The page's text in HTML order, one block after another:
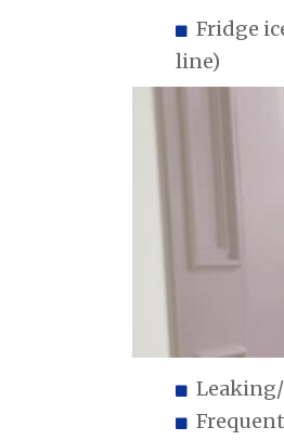
Fridge
line)